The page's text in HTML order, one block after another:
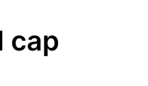
cap